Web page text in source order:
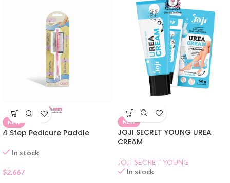
NEW
4 Step Pedicure Paddle
In stock
$2.667
NEW
JOJI SECRET YOUNG UREA
CREAM
JOJI SECRET YOUNG
In stock